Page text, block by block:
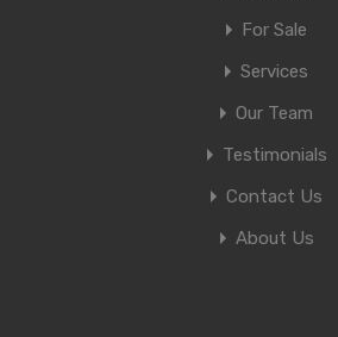
For Sale
Services
Our Team
Testimonials
Contact Us
About Us